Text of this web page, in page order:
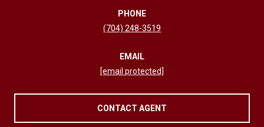
PHONE
(704) 248-3519
EMAIL
[email protected]
CONTACT AGENT